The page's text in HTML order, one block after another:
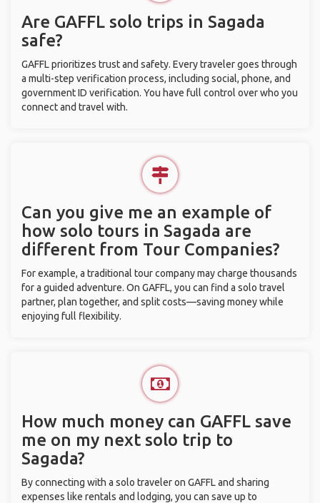
Are GAFFL solo trips in Sagada
safe?
GAFFL prioritizes trust and safety. Every traveler goes through
a multi-step verification process, including social, phone, and
government ID verification. You have full control over who you
connect and travel with.
Can you give me an example of
how solo tours in Sagada are
different from Tour Companies?
For example, a traditional tour company may charge thousands
for a guided adventure. On GAFFL, you can find a solo travel
partner, plan together, and split costs—saving money while
enjoying full flexibility.
How much money can GAFFL save
me on my next solo trip to
Sagada?
By connecting with a solo traveler on GAFFL and sharing
expenses like rentals and lodging, you can save up to